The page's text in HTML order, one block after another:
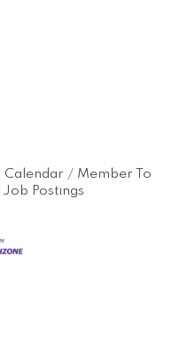
Calendar
Member To
Job Postings